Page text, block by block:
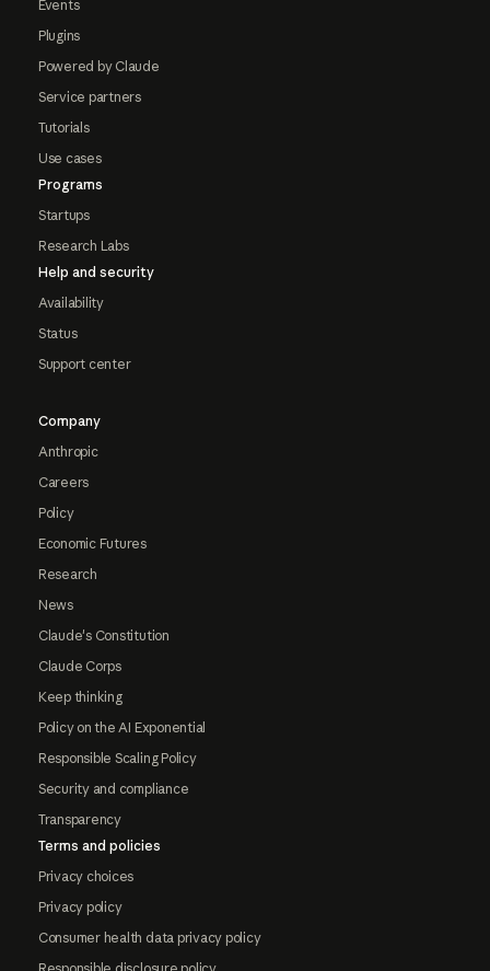
Events
Plugins
Powered by Claude
Service partners
Tutorials
Use cases
Programs
Startups
Research Labs
Help and security
Availability
Status
Support center
Company
Anthropic
Careers
Policy
Economic Futures
Research
News
Claude's Constitution
Claude Corps
Keep thinking
Policy on the AI Exponential
Responsible Scaling Policy
Security and compliance
Transparency
Terms and policies
Privacy choices
Privacy policy
Consumer health data privacy policy